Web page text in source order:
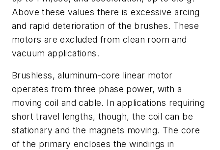
Above these values there is excessive arcing
and rapid deterioration of the brushes. These
motors are excluded from clean room and
vacuum applications.
Brushless, aluminum-core linear motor
operates from three phase power, with a
moving coil and cable. In applications requiring
short travel lengths, though, the coil can be
stationary and the magnets moving. The core
of the primary encloses the windings in